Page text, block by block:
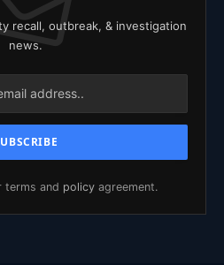
recall, outbreak, & investigation
news.
terms and policy agreement.